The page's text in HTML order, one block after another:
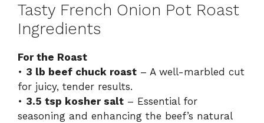
Tasty French Onion Pot Roast
Ingredients
For the Roast
• 3 lb beef chuck roast – A well-marbled cut
for juicy, tender results.
• 3.5 tsp kosher salt – Essential for
seasoning and enhancing the beef’s natural